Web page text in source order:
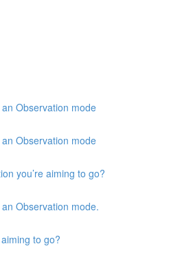
Observation mode
Observation mode
you’re aiming to go?
Observation mode.
to go?